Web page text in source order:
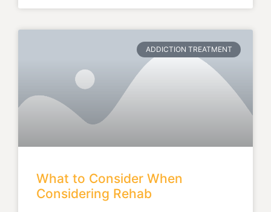
ADDICTION TREATMENT
What to Consider When
Considering Rehab